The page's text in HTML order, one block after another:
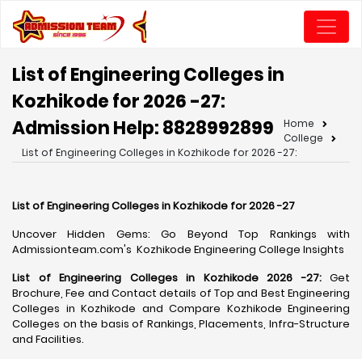
List of Engineering Colleges in
Kozhikode for 2026 -27:
Admission Help: 8828992899
Home
College
List of Engineering Colleges in Kozhikode for 2026 -27:
List of Engineering Colleges in Kozhikode for 2026 -27
Uncover Hidden Gems: Go Beyond Top Rankings with
Admissionteam.com's Kozhikode Engineering College Insights
List of Engineering Colleges in Kozhikode 2026 -27:Get
Brochure, Fee and Contact details of Top and Best Engineering
Colleges in Kozhikode and Compare Kozhikode Engineering
Colleges on the basis of Rankings, Placements, Infra-Structure
and Facilities.